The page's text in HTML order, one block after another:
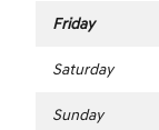
Friday
Saturday
Sunday